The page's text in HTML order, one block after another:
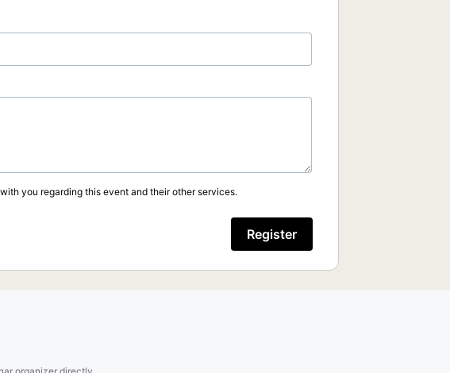
you regarding this event and their other services.
Register